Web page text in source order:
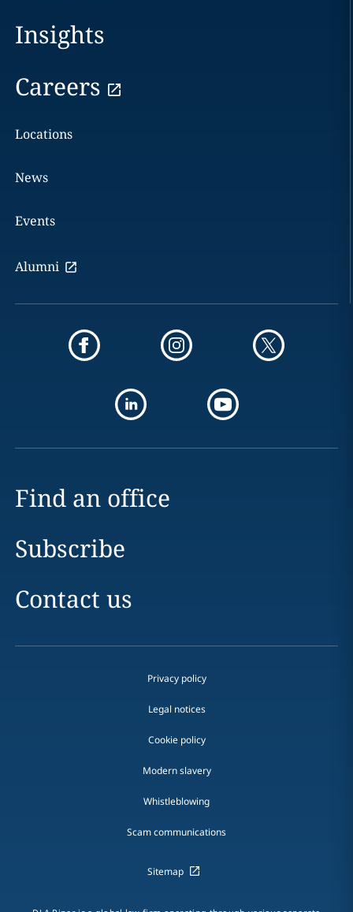
Insights
Careers
Locations
News
Events
Alumni
Find an office
Subscribe
Contact us
Privacy policy
Legal notices
Cookie policy
Modern slavery
Whistleblowing
Scam communications
Sitemap